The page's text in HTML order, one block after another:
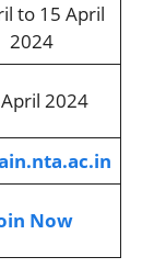
to 15 April
2024
2024
Now